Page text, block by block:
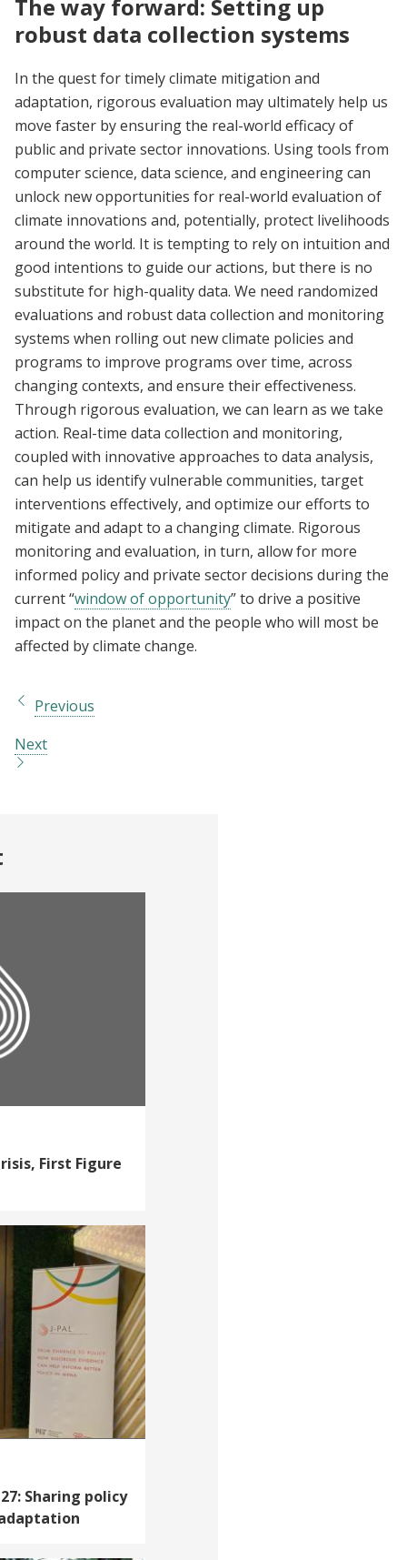
The way forward: Setting up
robust data collection systems
In the quest for timely climate mitigation and
adaptation, rigorous evaluation may ultimately help us
move faster by ensuring the real-world efficacy of
public and private sector innovations. Using tools from
computer science, data science, and engineering can
unlock new opportunities for real-world evaluation of
climate innovations and, potentially, protect livelihoods
around the world. It is tempting to rely on intuition and
good intentions to guide our actions, but there is no
substitute for high-quality data. We need randomized
evaluations and robust data collection and monitoring
systems when rolling out new climate policies and
programs to improve programs over time, across
changing contexts, and ensure their effectiveness.
Through rigorous evaluation, we can learn as we take
action. Real-time data collection and monitoring,
coupled with innovative approaches to data analysis,
can help us identify vulnerable communities, target
interventions effectively, and optimize our efforts to
mitigate and adapt to a changing climate. Rigorous
monitoring and evaluation, in turn, allow for more
informed policy and private sector decisions during the
current “window of opportunity” to drive a positive
impact on the planet and the people who will most be
affected by climate change.
Previous
Next
First Figure
Sharing policy